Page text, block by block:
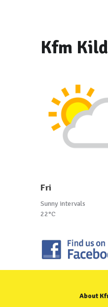
Kfm
Fri
Sunny intervals
22°C
About